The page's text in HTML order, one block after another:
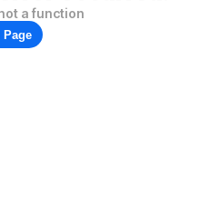
a function
Page